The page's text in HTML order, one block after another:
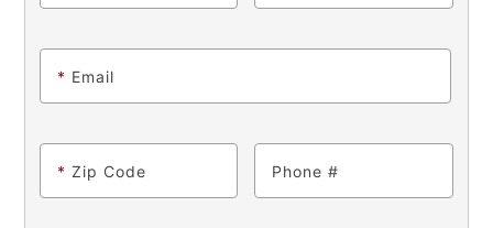
* Email
* Zip Code Phone